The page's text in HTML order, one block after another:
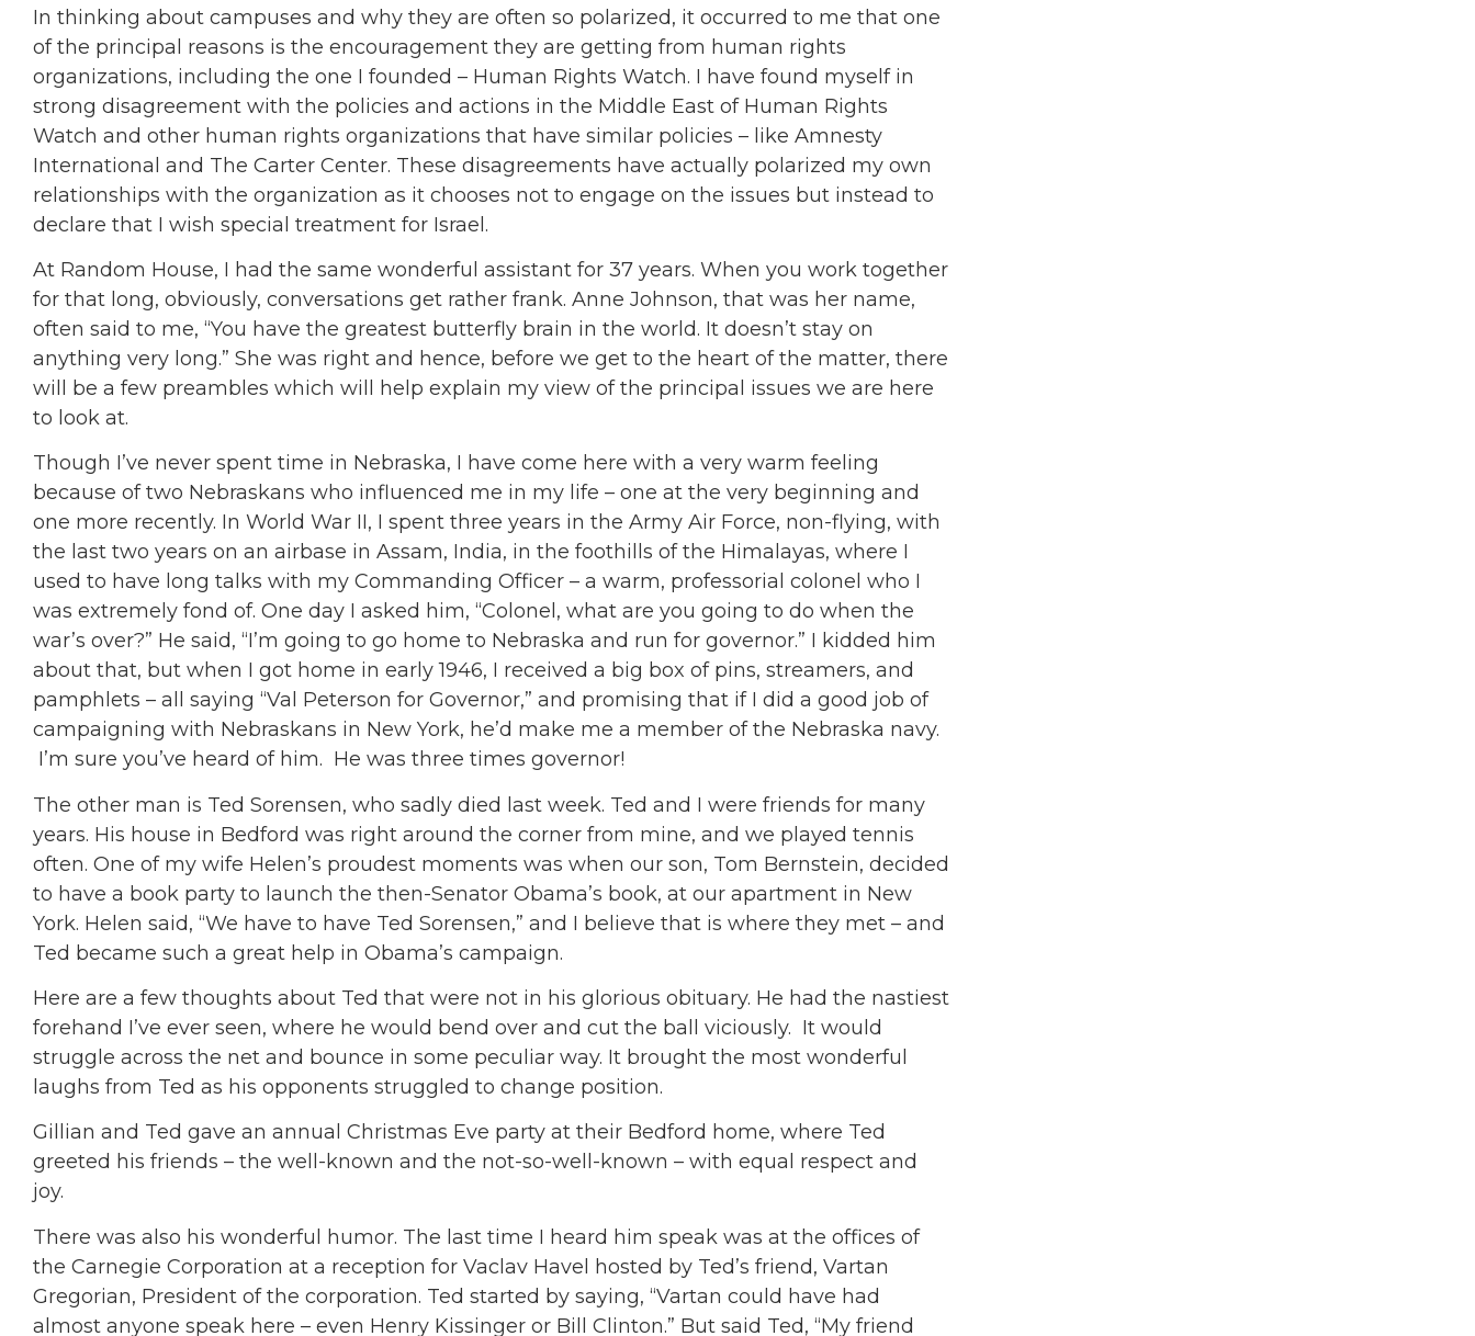
In thinking about campuses and why they are often so polarized, it occurred to me that one
of the principal reasons is the encouragement they are getting from human rights
organizations, including the one I founded – Human Rights Watch. I have found myself in
strong disagreement with the policies and actions in the Middle East of Human Rights
Watch and other human rights organizations that have similar policies – like Amnesty
International and The Carter Center. These disagreements have actually polarized my own
relationships with the organization as it chooses not to engage on the issues but instead to
declare that I wish special treatment for Israel.
At Random House, I had the same wonderful assistant for 37 years. When you work together
for that long, obviously, conversations get rather frank. Anne Johnson, that was her name,
often said to me, “You have the greatest butterfly brain in the world. It doesn’t stay on
anything very long.” She was right and hence, before we get to the heart of the matter, there
will be a few preambles which will help explain my view of the principal issues we are here
to look at.
Though I’ve never spent time in Nebraska, I have come here with a very warm feeling
because of two Nebraskans who influenced me in my life – one at the very beginning and
one more recently. In World War II, I spent three years in the Army Air Force, non-flying, with
the last two years on an airbase in Assam, India, in the foothills of the Himalayas, where I
used to have long talks with my Commanding Officer – a warm, professorial colonel who I
was extremely fond of. One day I asked him, “Colonel, what are you going to do when the
war’s over?” He said, “I’m going to go home to Nebraska and run for governor.” I kidded him
about that, but when I got home in early 1946, I received a big box of pins, streamers, and
pamphlets – all saying “Val Peterson for Governor,” and promising that if I did a good job of
campaigning with Nebraskans in New York, he’d make me a member of the Nebraska navy.
I’m sure you’ve heard of him. He was three times governor!
The other man is Ted Sorensen, who sadly died last week. Ted and I were friends for many
years. His house in Bedford was right around the corner from mine, and we played tennis
often. One of my wife Helen’s proudest moments was when our son, Tom Bernstein, decided
to have a book party to launch the then-Senator Obama’s book, at our apartment in New
York. Helen said, “We have to have Ted Sorensen,” and I believe that is where they met – and
Ted became such a great help in Obama’s campaign.
Here are a few thoughts about Ted that were not in his glorious obituary. He had the nastiest
forehand I’ve ever seen, where he would bend over and cut the ball viciously. It would
struggle across the net and bounce in some peculiar way. It brought the most wonderful
laughs from Ted as his opponents struggled to change position.
Gillian and Ted gave an annual Christmas Eve party at their Bedford home, where Ted
greeted his friends – the well-known and the not-so-well-known – with equal respect and
joy.
There was also his wonderful humor. The last time I heard him speak was at the offices of
the Carnegie Corporation at a reception for Vaclav Havel hosted by Ted’s friend, Vartan
Gregorian, President of the corporation. Ted started by saying, “Vartan could have had
almost anyone speak here – even Henry Kissinger or Bill Clinton.” But said Ted, “My friend